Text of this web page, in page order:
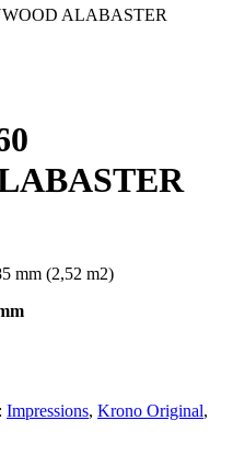
mm (2,52 m2)
Impressions, Krono Original,